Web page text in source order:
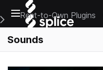
Open main navigation
Main Navigation Menu
Rent-to-Own Plugins
Sounds